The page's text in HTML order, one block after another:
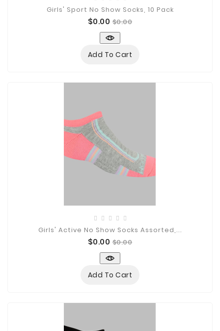
Girls' Sport No Show Socks, 10 Pack
Price
$0.00 Regular
price
$0.00
Add To Cart
Girls' Active No Show Socks Assorted,...
Price
$0.00 Regular
price
$0.00
Add To Cart